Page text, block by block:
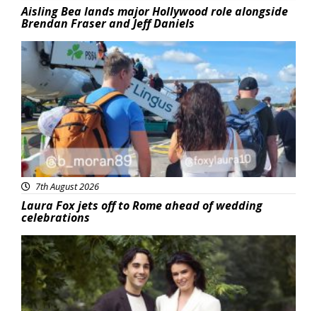
Aisling Bea lands major Hollywood role alongside
Brendan Fraser and Jeff Daniels
Featured
7th August 2026
Laura Fox jets off to Rome ahead of wedding
celebrations
Featured